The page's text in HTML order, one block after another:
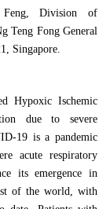
Division of
Teng Fong General
Singapore.
Hypoxic Ischemic
due to severe
19 is a pandemic
acute respiratory
its emergence in
of the world, with